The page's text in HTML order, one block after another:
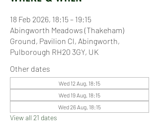
18 Feb 2026, 18:15 – 19:15
Abingworth Meadows (Thakeham)
Ground, Pavilion Cl, Abingworth,
Pulborough RH20 3GY, UK
Other dates
Wed 12 Aug, 18:15
Wed 19 Aug, 18:15
Wed 26 Aug, 18:15
View all 21 dates